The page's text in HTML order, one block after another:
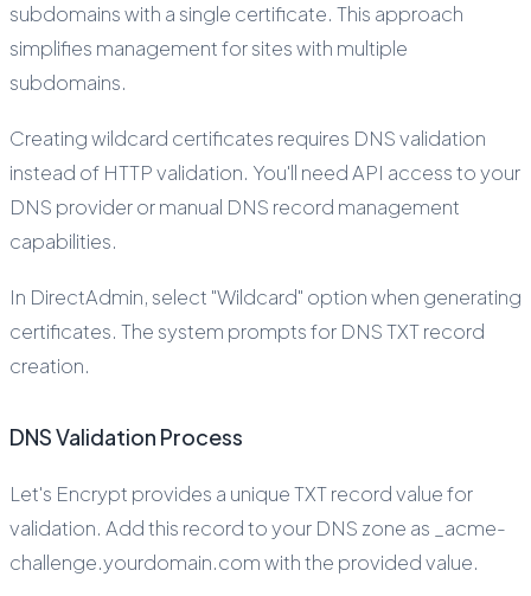
subdomains with a single certificate. This approach
simplifies management for sites with multiple
subdomains.
Creating wildcard certificates requires DNS validation
instead of HTTP validation. You'll need API access to your
DNS provider or manual DNS record management
capabilities.
In DirectAdmin, select "Wildcard" option when generating
certificates. The system prompts for DNS TXT record
creation.
DNS Validation Process
Let's Encrypt provides a unique TXT record value for
validation. Add this record to your DNS zone as _acme-
challenge.yourdomain.com with the provided value.